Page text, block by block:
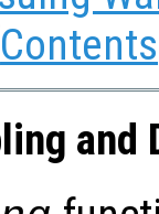
Contents
and